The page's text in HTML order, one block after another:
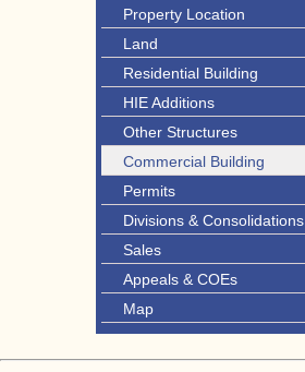
Property Location
Land
Residential Building
HIE Additions
Other Structures
Commercial Building
Permits
Divisions & Consolidations
Sales
Appeals & COEs
Map